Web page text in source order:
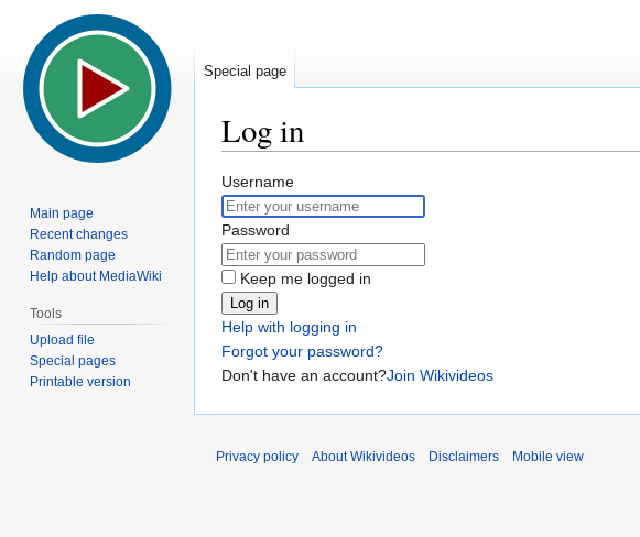
Log in
Jump
to
navigation
Jump
to
search
Username
Password
Keep me logged in
Log in
Help with logging in
Forgot your password?
Don't have an account?Join Wikivideos
Special page
Main page
Recent changes
Random page
Help about MediaWiki
Tools
Upload file
Special pages
Printable version
Privacy policy About Wikivideos Disclaimers Mobile view